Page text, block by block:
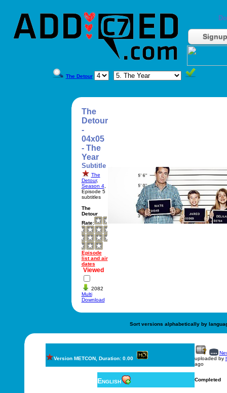
Signup
The Detour
The
Detour
-
04x05
- The
Year
Subtitle
The
Detour,
Season 4,
Episode 5
subtitles
The
Detour
Rate:
Episode
list and air
dates
Viewed
2082
Multi
Download
Sort versions alphabetically by
Version METCON, Duration: 0.00
uploaded by
ago
English Completed